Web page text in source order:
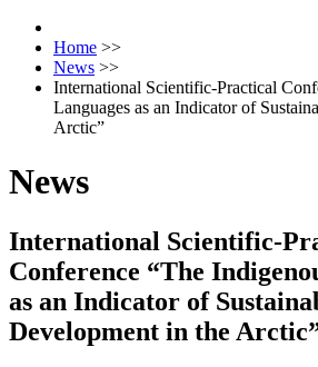
Home >>
News >>
International Scientific-Practical
Languages as an Indicator of
Arctic”
News
International Scientific-
Conference “The
as an Indicator of
Development in the